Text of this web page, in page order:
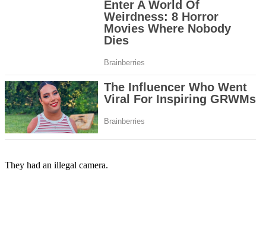
They had an illegal camera.